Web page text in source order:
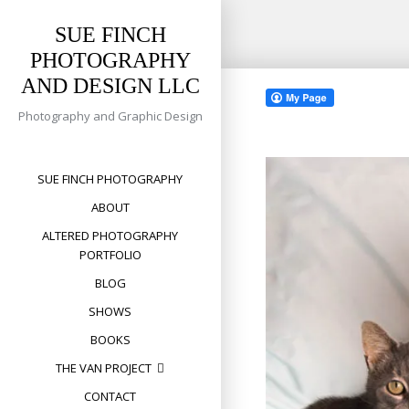
content
SUE FINCH
PHOTOGRAPHY
AND DESIGN LLC
Photography and Graphic Design
SUE FINCH PHOTOGRAPHY
ABOUT
ALTERED PHOTOGRAPHY
PORTFOLIO
BLOG
SHOWS
BOOKS
THE VAN PROJECT
CONTACT